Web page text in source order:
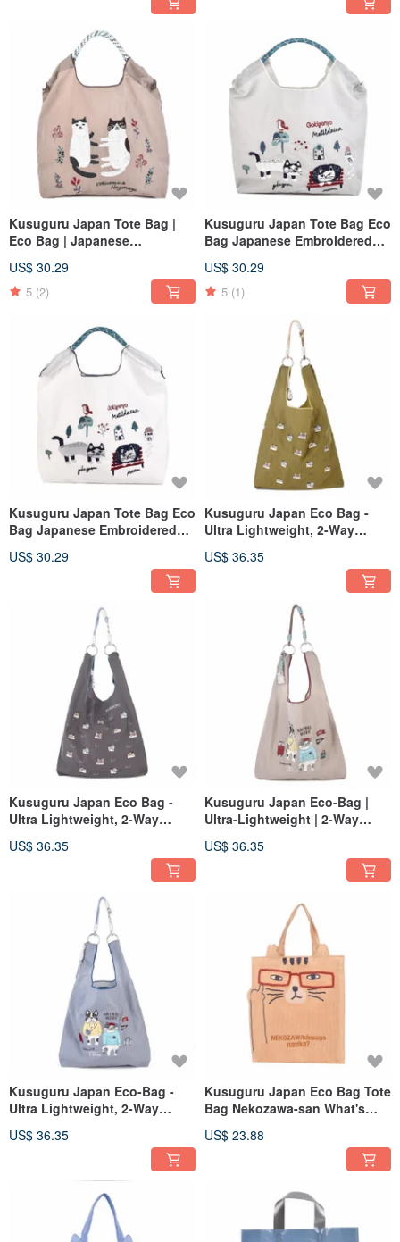
Kusuguru Japan Tote Bag |
Eco Bag | Japanese
Bag | Nagonago - Brown
US$ 30.29
5 (2)
Kusuguru Japan Tote Bag Eco
Bag Japanese Embroidered
Gray
US$ 30.29
5 (1)
Kusuguru Japan Tote Bag Eco
Bag Japanese Embroidered
White
US$ 30.29
Kusuguru Japan Eco Bag -
Ultra Lightweight, 2-Way
Repellent, Cat Maru - Khaki
US$ 36.35
Kusuguru Japan Eco Bag -
Ultra Lightweight, 2-Way
Repellent, Cat Maru - Dark
US$ 36.35
Kusuguru Japan Eco-Bag |
Ultra-Lightweight | 2-Way
Repellent | Animal Fashion |
US$ 36.35
Kusuguru Japan Eco-Bag -
Ultra Lightweight, 2-Way
Repellent, Animal Fashion -
US$ 36.35
Kusuguru Japan Eco Bag Tote
Bag Nekozawa-san What's
Shopping Bag - Yellow
US$ 23.88